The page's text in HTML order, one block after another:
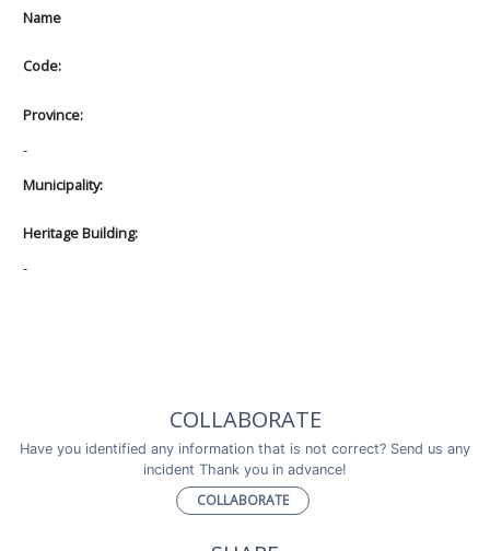
Name
Code:
Province:
-
Municipality:
Heritage Building:
-
COLLABORATE
Have you identified any information that is not correct? Send us any
incident Thank you in advance!
COLLABORATE